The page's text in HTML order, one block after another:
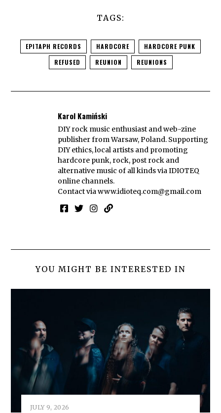
TAGS:
EPITAPH RECORDS HARDCORE
HARDCORE PUNK
REFUSED
REUNION REUNIONS
Karol Kamiński
DIY rock music enthusiast and web-zine
publisher from Warsaw, Poland. Supporting
DIY ethics, local artists and promoting
hardcore punk, rock, post rock and
alternative music of all kinds via IDIOTEQ
online channels.
Contact viawww.idioteq.com@gmail.com
YOU MIGHT BE INTERESTED IN
JULY 9, 2026